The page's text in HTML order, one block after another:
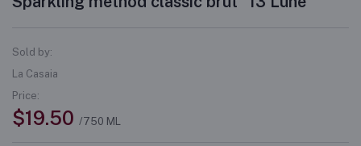
Sold by:
La Casaia
Price:
$19.50 /750 ML